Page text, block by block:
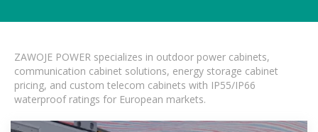
ZAWOJE POWER specializes in outdoor power cabinets,
communication cabinet solutions, energy storage cabinet
pricing, and custom telecom cabinets with IP55/IP66
waterproof ratings for European markets.